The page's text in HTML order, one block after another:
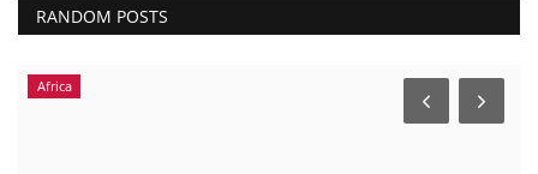
RANDOM POSTS
Africa